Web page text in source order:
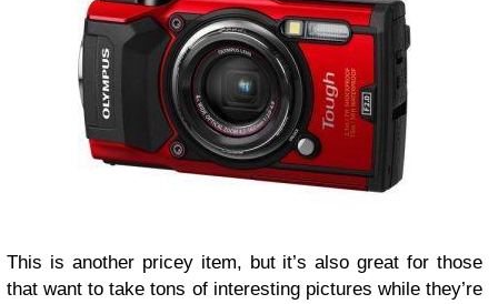
This is another pricey item, but it’s also great for those
that want to take tons of interesting pictures while they’re